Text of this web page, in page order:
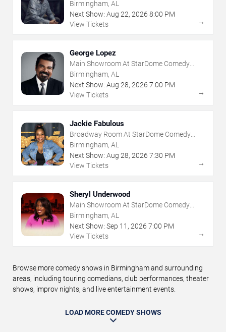
Birmingham, AL
Next Show: Aug 22, 2026 8:00 PM
View Tickets
→
George Lopez
Main Showroom At StarDome Comedy
Club
Birmingham, AL
Next Show: Aug 28, 2026 7:00 PM
View Tickets
→
Jackie Fabulous
Broadway Room At StarDome Comedy
Club
Birmingham, AL
Next Show: Aug 28, 2026 7:30 PM
View Tickets
→
Sheryl Underwood
Main Showroom At StarDome Comedy
Club
Birmingham, AL
Next Show: Sep 11 , 2026 7:00 PM
View Tickets
→
Browse more comedy shows in Birmingham and surrounding
areas, including touring comedians, club performances, theater
shows, improv nights, and live entertainment events.
LOAD MORE COMEDY SHOWS